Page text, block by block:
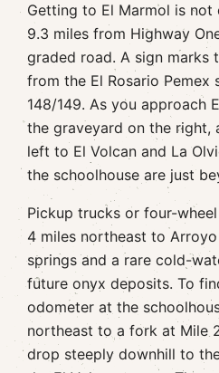
Getting to El Marmol is
9.3 miles from Highway
graded road. A sign marks
from the El Rosario Pemex
148/149. As you approach
the graveyard on the right,
left to El Volcan and La
the schoolhouse are just
Pickup trucks or four-
4 miles northeast to
springs and a rare cold-
future onyx deposits. To
odometer at the
northeast to a fork at Mile
drop steeply downhill to